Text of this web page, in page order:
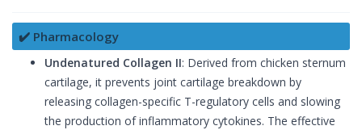
✔️ Pharmacology
Undenatured Collagen II: Derived from chicken sternum
cartilage, it prevents joint cartilage breakdown by
releasing collagen-specific T-regulatory cells and slowing
the production of inflammatory cytokines. The effective